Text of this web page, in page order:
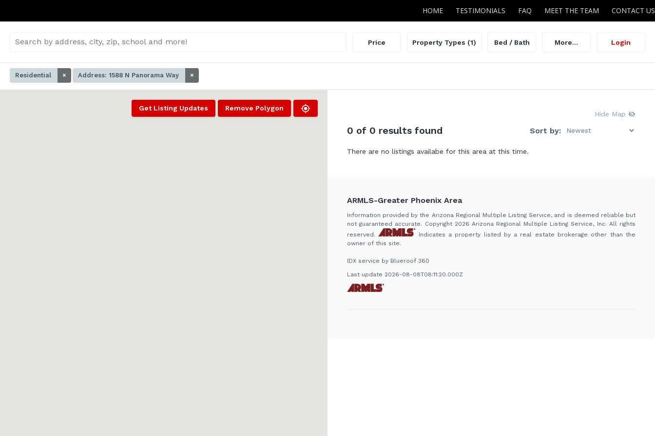
HOME TESTIMONIALS FAQ MEET THE TEAM CONTACT US
Price Property Types (1) Bed / Bath More... Login
Residential × Address: 1588 N Panorama Way ×
Get Listing Updates Remove Polygon
Hide Map
0 of 0 results found Sort by:
There are no listings availabe for this area at this time.
ARMLS-Greater Phoenix Area
Information provided by the Arizona Regional Multiple Listing Service, and is deemed reliable but
not guaranteed accurate. Copyright 2026 Arizona Regional Multiple Listing Service, Inc. All rights
reserved.
Indicates a property listed by a real estate brokerage other than the
owner of this site.
IDX service by Blueroof 360
Last update 2026-08-08T08:11:20.000Z